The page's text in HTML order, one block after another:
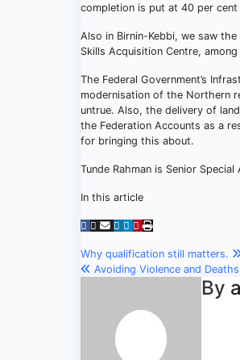
completion is put at 40 per
Also in Birnin-Kebbi, we saw
Skills Acquisition Centre,
The Federal Government’s
modernisation of the Northern
untrue. Also, the delivery of
the Federation Accounts as a
for bringing this about.
Tunde Rahman is Senior
In this article
Post
navigation
Why qualification still matters.
Avoiding Violence and
By